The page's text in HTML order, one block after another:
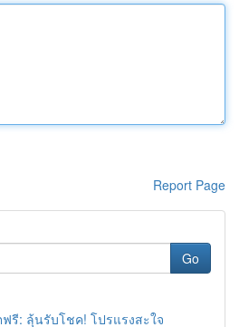
Report Page
Go
ฟรี: ลุ้นรับโชค! โปรแรงสะใจ